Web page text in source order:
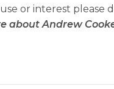
or interest please
about Andrew